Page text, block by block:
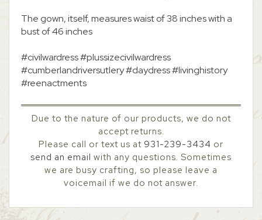
The gown, itself, measures waist of 38 inches with a
bust of 46 inches
#civilwardress #plussizecivilwardress
#cumberlandriversutlery #daydress #livinghistory
#reenactments
Due to the nature of our products, we do not
accept returns.
Please call or text us at 931-239-3434 or
send an email with any questions. Sometimes
we are busy crafting, so please leave a
voicemail if we do not answer.